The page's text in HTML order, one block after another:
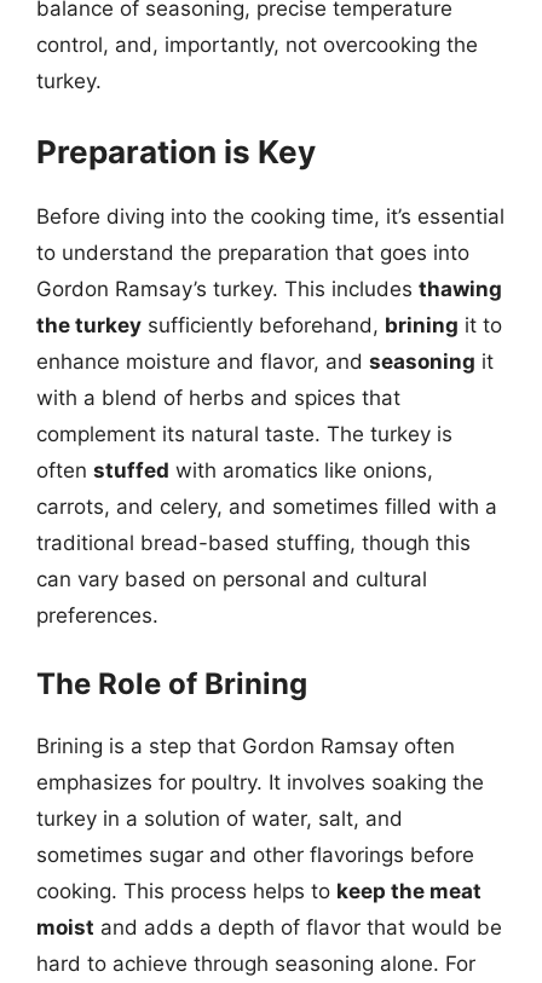
balance of seasoning, precise temperature
control, and, importantly, not overcooking the
turkey.
Preparation is Key
Before diving into the cooking time, it’s essential
to understand the preparation that goes into
Gordon Ramsay’s turkey. This includes thawing
the turkey sufficiently beforehand, brining it to
enhance moisture and flavor, and seasoning it
with a blend of herbs and spices that
complement its natural taste. The turkey is
often stuffed with aromatics like onions,
carrots, and celery, and sometimes filled with a
traditional bread-based stuffing, though this
can vary based on personal and cultural
preferences.
The Role of Brining
Brining is a step that Gordon Ramsay often
emphasizes for poultry. It involves soaking the
turkey in a solution of water, salt, and
sometimes sugar and other flavorings before
cooking. This process helps to keep the meat
moist and adds a depth of flavor that would be
hard to achieve through seasoning alone. For